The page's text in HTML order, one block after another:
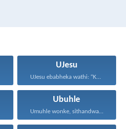
UJesu
UJesu ebabheka wathi: “Kubantu...
Ubuhle
Umuhle wonke, sithandwa sami...